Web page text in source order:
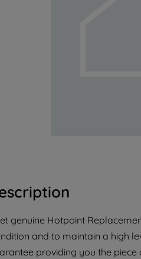
genuine Hotpoint
and to maintain a high
providing you the